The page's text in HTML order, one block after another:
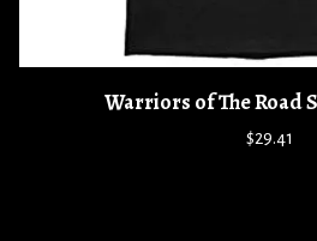
Warriors of The Road
$29.41